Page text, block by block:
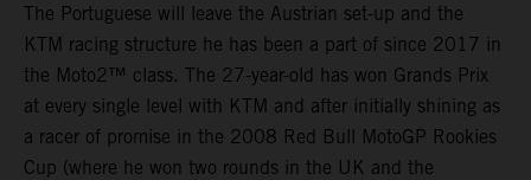
The Portuguese will leave the Austrian set-up and the
KTM racing structure he has been a part of since 2017 in
the Moto2™ class. The 27-year-old has won Grands Prix
at every single level with KTM and after initially shining as
a racer of promise in the 2008 Red Bull MotoGP Rookies
Cup (where he won two rounds in the UK and the